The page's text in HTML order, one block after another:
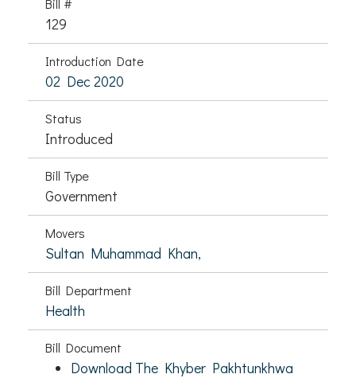
Bill #
129
Introduction Date
02 Dec 2020
Status
Introduced
Bill Type
Government
Movers
Sultan Muhammad Khan,
Bill Department
Health
Bill Document
Download The Khyber Pakhtunkhwa